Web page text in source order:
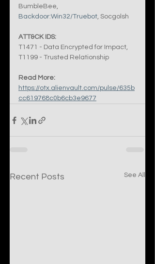
BumbleBee,
Backdoor:Win32/Truebot, Socgolsh
ATT&CK IDS:
T1471 - Data Encrypted for Impact,
T1199 - Trusted Relationship
Read More:
https://otx.alienvault.com/pulse/635b
cc619768c0b6cb3e9677
Recent Posts See All